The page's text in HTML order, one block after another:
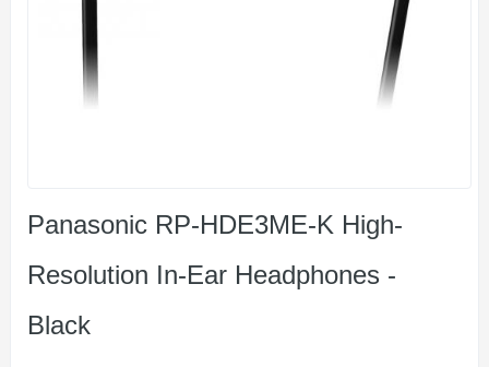
Panasonic RP-HDE3ME-K High-
Resolution In-Ear Headphones -
Black